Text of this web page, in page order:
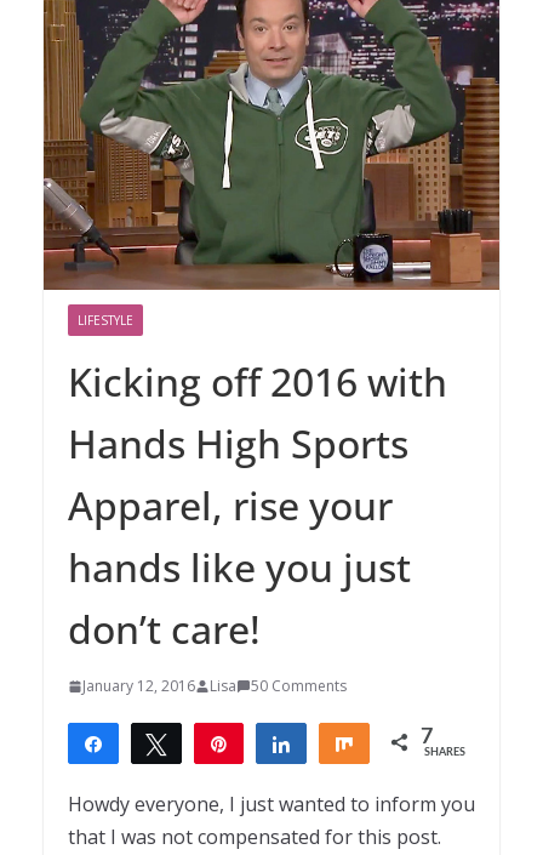
LIFESTYLE
Kicking off 2016 with
Hands High Sports
Apparel, rise your
hands like you just
don’t care!
January 12, 2016 Lisa 50 Comments
Share Tweet Share Share 7
SHARES
Howdy everyone, I just wanted to inform you
that I was not compensated for this post.